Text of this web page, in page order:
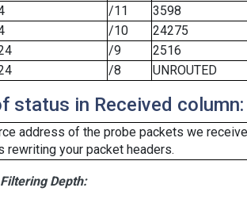
/11
3598
/10
24275
/9
2516
/8 UNROUTED
status in Received column:
address of the probe packets we
rewriting your packet headers.
Depth: